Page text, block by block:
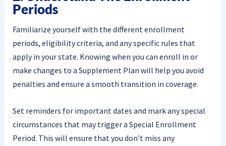
Periods
Familiarize yourself with the different enrollment
periods, eligibility criteria, and any specific rules that
apply in your state. Knowing when you can enroll in or
make changes to a Supplement Plan will help you avoid
penalties and ensure a smooth transition in coverage.
Set reminders for important dates and mark any special
circumstances that may trigger a Special Enrollment
Period. This will ensure that you don’t miss any